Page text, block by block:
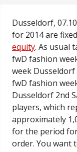
Dusseldorf,
for 2014 are
equity. As usual
fwD fashion
week Dusseldorf
fwD fashion
Dusseldorf 2nd
players, which
approximately
for the period
order. You want